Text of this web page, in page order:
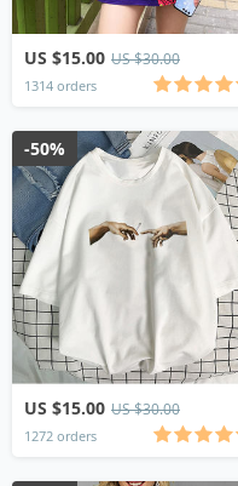
US $15.00 US $30.00
1314 orders
US $15.00 US $30.00
1272 orders
-50%